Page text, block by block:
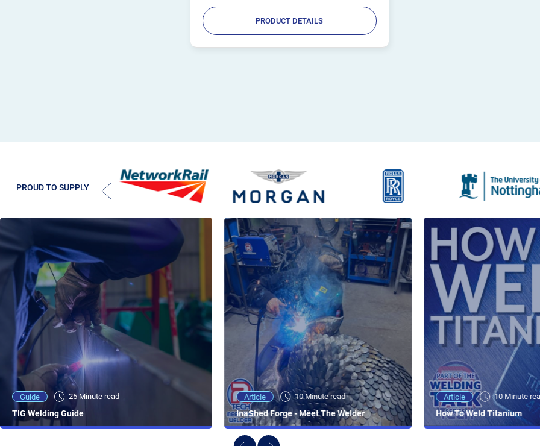
PRODUCT DETAILS
PROUD TO SUPPLY
Guide 25 Minute read
TIG Welding Guide
Video 25 Minute viewing
NEW - AC/DC TIG TFT Features & Reviews
Article 10 Minute read
InaShed Forge - Meet The Welder
Article 10 Minute
How To Weld Titanium